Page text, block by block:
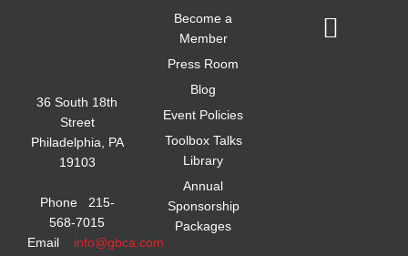
36 South 18th
Street
Philadelphia, PA
19103
Phone 215-
568-7015
Email info@gbca.com
Become a
Member
Press Room
Blog
Event Policies
Toolbox Talks
Library
Annual
Sponsorship
Packages